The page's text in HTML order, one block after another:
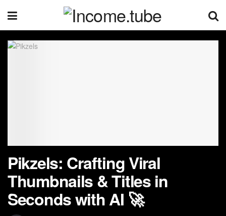
Pikzels: Crafting Viral
Thumbnails & Titles in
Seconds with AI 🚀